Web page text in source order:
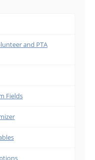
and PTA
Fields